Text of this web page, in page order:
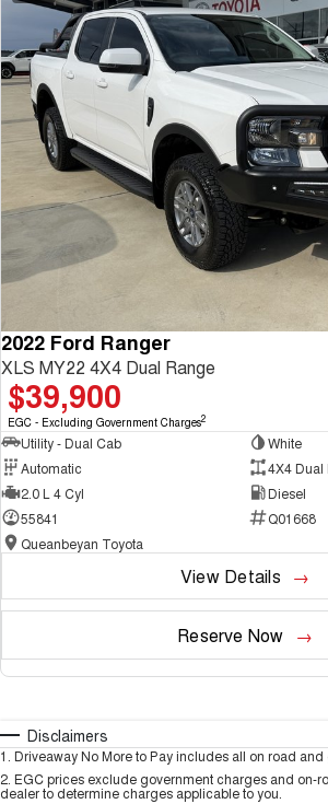
2022 Ford Ranger
XLS MY22 4X4 Dual Range
$39,900
EGC - Excluding Government Charges2
Utility - Dual Cab
White
Automatic
4X4 Dual
2.0 L 4 Cyl
Diesel
55841
Q01668
Queanbeyan Toyota
View Details
Reserve Now
Disclaimers
1 Driveaway No More to Pay includes all on road
2 EGC prices exclude government charges and on-
dealer to determine charges applicable to you.